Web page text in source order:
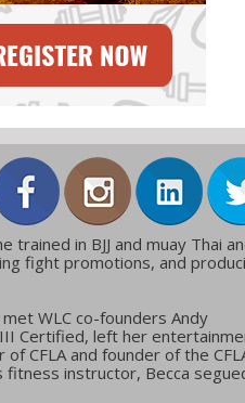
in BJJ and muay Thai
fight promotions, and
WLC co-founders Andy
III Certified, left her
CFLA and founder of the
fitness instructor, Becca